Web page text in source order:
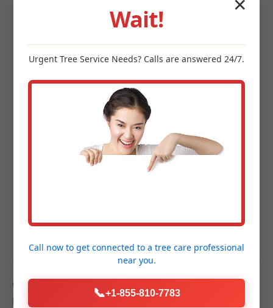
Meticulous excavation, grading, and foundation
Project Completion & Final Walkthrough:A
guided tour of your new outdoor space to
ensure every detail exceeds your expectations.
Hardscaping FAQs for
Q: How do hardscaping elements contribute to
better drainage on my Henderson property?
✕
Wait!
Urgent Tree Service Needs? Calls are answered 24/7.
Call now to get connected to a tree care professional
near you.
📞+1-855-810-7783